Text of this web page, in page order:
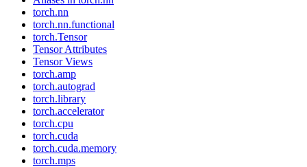
torch.nn
torch.nn.functional
torch.Tensor
Tensor Attributes
Tensor Views
torch.amp
torch.autograd
torch.library
torch.accelerator
torch.cpu
torch.cuda
torch.cuda.memory
torch.mps